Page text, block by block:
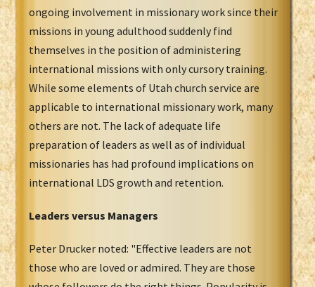
ongoing involvement in missionary work since their
missions in young adulthood suddenly find
themselves in the position of administering
international missions with only cursory training.
While some elements of Utah church service are
applicable to international missionary work, many
others are not. The lack of adequate life
preparation of leaders as well as of individual
missionaries has had profound implications on
international LDS growth and retention.
Leaders versus Managers
Peter Drucker noted: "Effective leaders are not
those who are loved or admired. They are those